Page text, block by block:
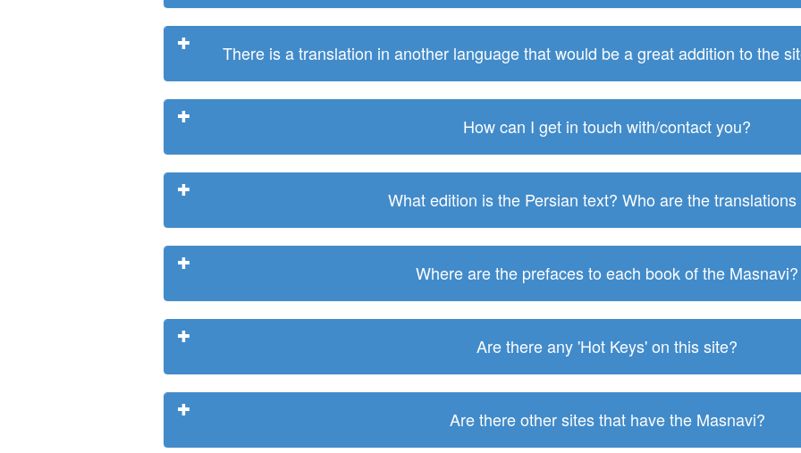
There is a translation in another language that would be a great addition to the
How can I get in touch with/contact you?
What edition is the Persian text? Who are the translations
Where are the prefaces to each book of the Masnavi?
Are there any 'Hot Keys' on this site?
Are there other sites that have the Masnavi?